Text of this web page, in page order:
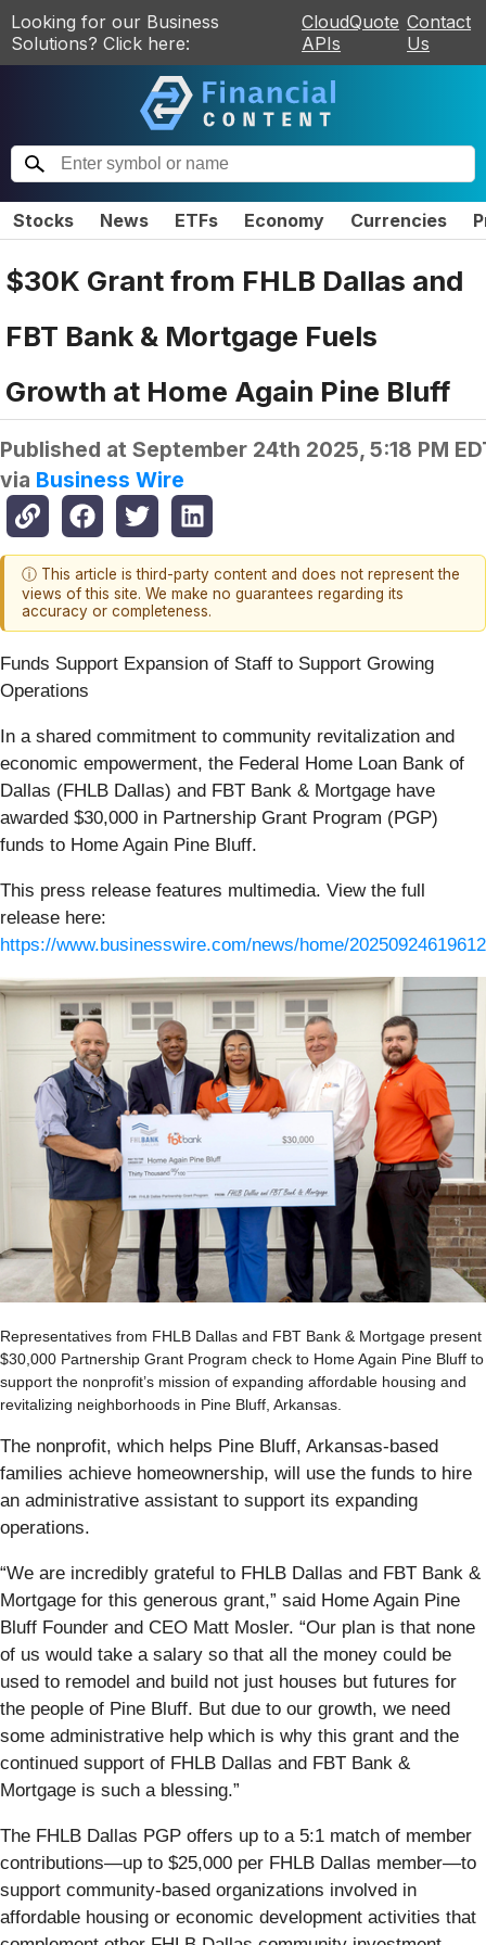
Looking for our Business
Solutions? Click here:
CloudQuote
APIs
Contact
Us
Stocks News ETFs Economy Currencies
$30K Grant from FHLB Dallas and
FBT Bank & Mortgage Fuels
Growth at Home Again Pine Bluff
Published at September 24th 2025, 5:18 PM
via Business Wire
ⓘ This article is third-party content and does not represent the
views of this site. We make no guarantees regarding its
accuracy or completeness.
Funds Support Expansion of Staff to Support Growing
Operations
In a shared commitment to community revitalization and
economic empowerment, the Federal Home Loan Bank of
Dallas (FHLB Dallas) and FBT Bank & Mortgage have
awarded $30,000 in Partnership Grant Program (PGP)
funds to Home Again Pine Bluff.
This press release features multimedia. View the full
release here:
https://www.businesswire.com/news/home/
Representatives from FHLB Dallas and FBT Bank & Mortgage present
$30,000 Partnership Grant Program check to Home Again Pine Bluff to
support the nonprofit’s mission of expanding affordable housing and
revitalizing neighborhoods in Pine Bluff, Arkansas.
The nonprofit, which helps Pine Bluff, Arkansas-based
families achieve homeownership, will use the funds to hire
an administrative assistant to support its expanding
operations.
“We are incredibly grateful to FHLB Dallas and FBT Bank &
Mortgage for this generous grant,” said Home Again Pine
Bluff Founder and CEO Matt Mosler. “Our plan is that none
of us would take a salary so that all the money could be
used to remodel and build not just houses but futures for
the people of Pine Bluff. But due to our growth, we need
some administrative help which is why this grant and the
continued support of FHLB Dallas and FBT Bank &
Mortgage is such a blessing.”
The FHLB Dallas PGP offers up to a 5:1 match of member
contributions—up to $25,000 per FHLB Dallas member—to
support community-based organizations involved in
affordable housing or economic development activities that